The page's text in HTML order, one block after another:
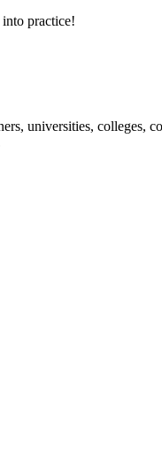
practice!
universities, colleges,